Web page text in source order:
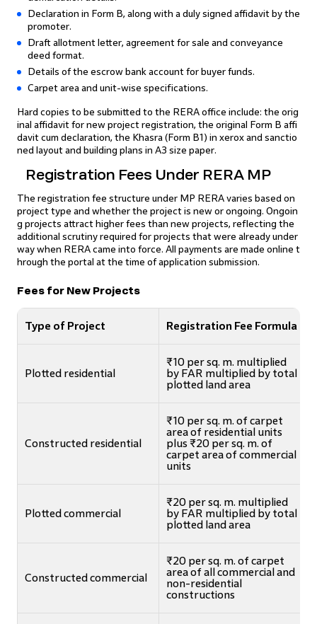
Declaration in Form B, along with a duly signed affidavit by the
promoter.
Draft allotment letter, agreement for sale and conveyance
deed format.
Details of the escrow bank account for buyer funds.
Carpet area and unit-wise specifications.
Hard copies to be submitted to the RERA office include: the orig
inal affidavit for new project registration, the original Form B affi
davit cum declaration, the Khasra (Form B1) in xerox and sanctio
ned layout and building plans in A3 size paper.
Registration Fees Under RERA MP
The registration fee structure under MP RERA varies based on
project type and whether the project is new or ongoing. Ongoin
g projects attract higher fees than new projects, reflecting the
additional scrutiny required for projects that were already under
way when RERA came into force. All payments are made online t
hrough the portal at the time of application submission.
Fees for New Projects
Type of Project Registration Fee Formula
Plotted residential
₹10 per sq. m. multiplied
by FAR multiplied by total
plotted land area
Constructed residential
₹10 per sq. m. of carpet
area of residential units
plus ₹20 per sq. m. of
carpet area of commercial
units
Plotted commercial
₹20 per sq. m. multiplied
by FAR multiplied by total
plotted land area
Constructed commercial
₹20 per sq. m. of carpet
area of all commercial and
non-residential
constructions